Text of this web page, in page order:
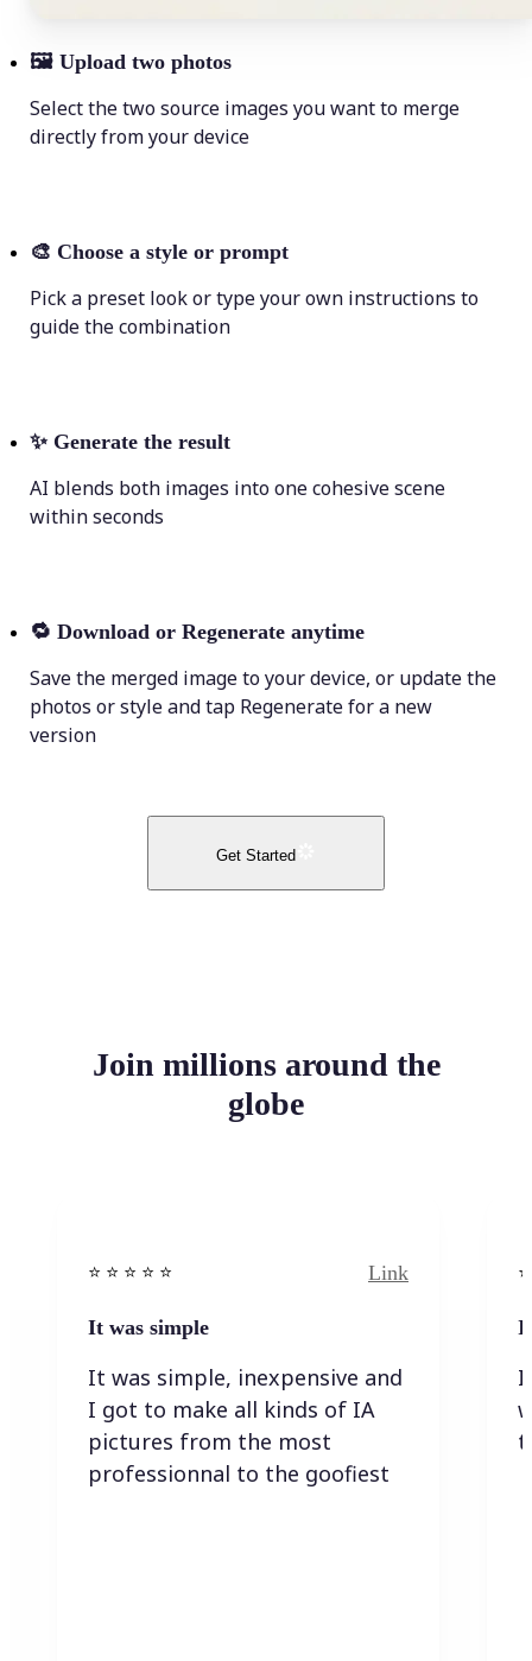
🖼 Upload two photos
Select the two source images you want to merge
directly from your device
🎨 Choose a style or prompt
Pick a preset look or type your own instructions to
guide the combination
✨ Generate the result
AI blends both images into one cohesive scene
within seconds
🔁 Download or Regenerate anytime
Save the merged image to your device, or update the
photos or style and tap Regenerate for a new
version
Get Started
Join millions around the
globe
⭐️ ⭐️ ⭐️ ⭐ ⭐️ Link
It was simple
It was simple, inexpensive and
I got to make all kinds of IA
pictures from the most
professionnal to the goofiest
I
I